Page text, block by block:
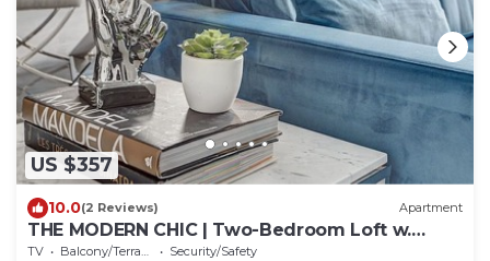
US $357
10.0(2 Reviews) Apartment
THE MODERN CHIC | Two-Bedroom Loft w.
Terrace
TV Balcony/Terrace
Security/Safety